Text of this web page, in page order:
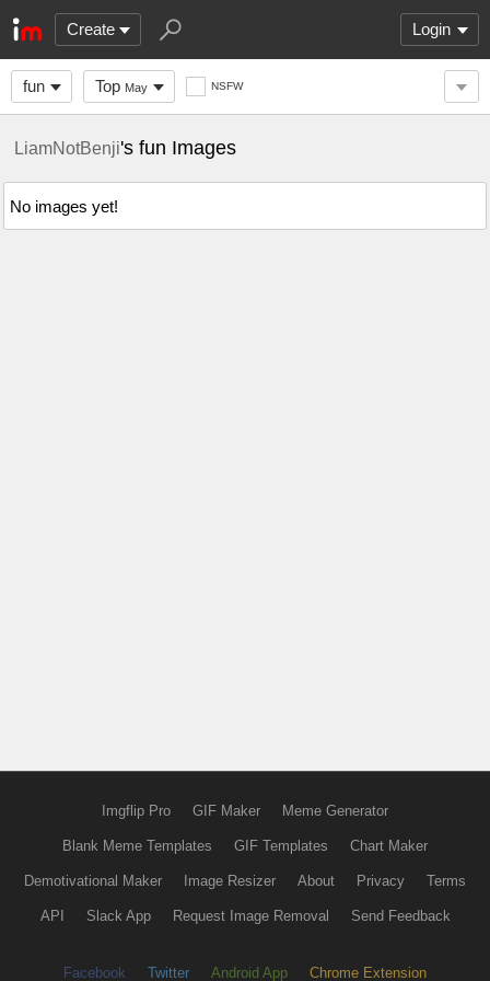
Create Login
fun Top May NSFW
LiamNotBenji's fun Images
No images yet!
Imgflip Pro GIF Maker Meme Generator
Blank Meme Templates GIF Templates Chart Maker
Demotivational Maker Image Resizer About Privacy Terms
API Slack App Request Image Removal Send Feedback
Facebook Twitter Android App Chrome Extension